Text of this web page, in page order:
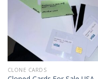
CLONE CARDS